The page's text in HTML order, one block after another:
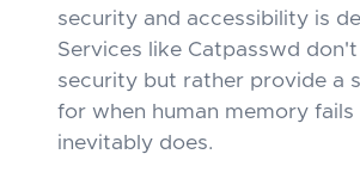
security and accessibility is
Services like Catpasswd
security but rather provide a
for when human memory
inevitably does.